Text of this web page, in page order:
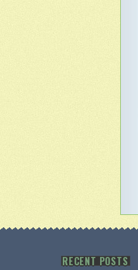
RECENT POSTS